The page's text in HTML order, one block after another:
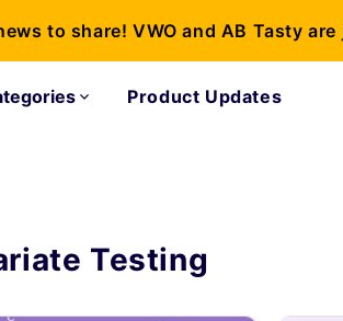
Product Updates
Testing
to share! VWO and AB Tasty